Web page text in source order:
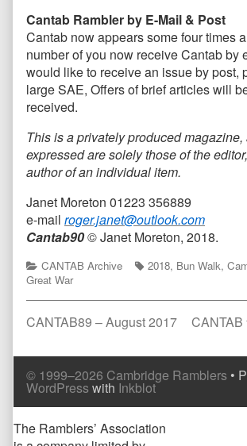
Cantab Rambler by E-Mail & Post
Cantab now appears some four times
number of you now receive Cantab by
would like to receive an issue by post,
large SAE, Offers of brief articles will
received.
This is a privately produced
expressed are solely those of the
author of an individual item.
Janet Moreton 01223 356889
e-mail roger.janet@outlook.com
Cantab90© Janet Moreton, 2018.
Categories
CANTAB Archive Tags
2018, Bun Walk,
Great War
Post
navigation
Previous
CANTAB89 – August 2017
Next
CANTAB
Comment
Header
Comment
Footer
© 1999–2026 Cambridge Ramblers •
WordPresswith Inkblot
Page
The Ramblers’ Association